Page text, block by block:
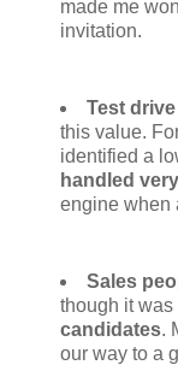
made me
invitation.
Test drive
this value.
identified a
handled very
engine when
Sales
though it
candidates.
our way to a